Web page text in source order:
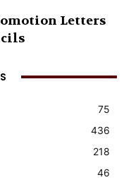
Letters
75
436
218
46